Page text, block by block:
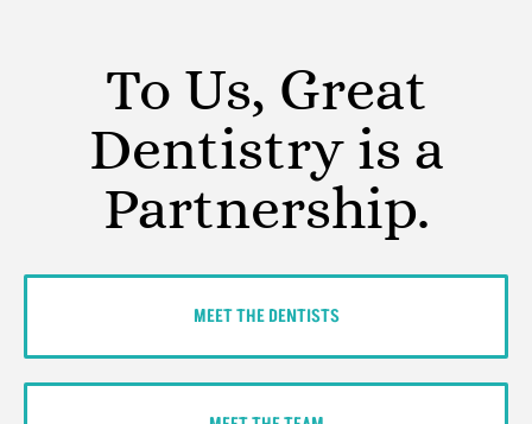
To Us, Great
Dentistry is a
Partnership.
MEET THE DENTISTS